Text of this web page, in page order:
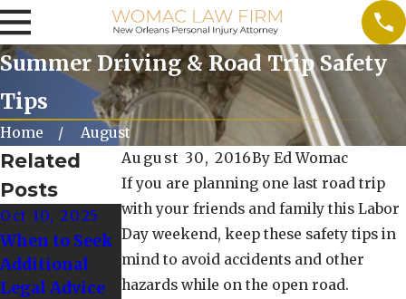
Summer Driving & Road Trip Safety
Tips
Home
August
August 30, 2016ByEd Womac
If you are planning one last road trip
with your friends and family this Labor
Day weekend, keep these safety tips in
mind to avoid accidents and other
hazards while on the open road.
Related
Posts
Oct 10, 2025
When to Seek
Additional
Legal Advice
Oct 1, 2024
Tips for
Driving Safely
in Winter